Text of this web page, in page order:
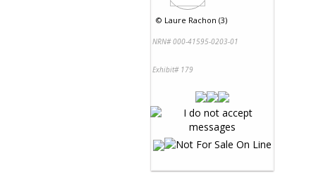
© Laure Rachon (3)
NRN# 000-41595-0203-01
Exhibit# 179